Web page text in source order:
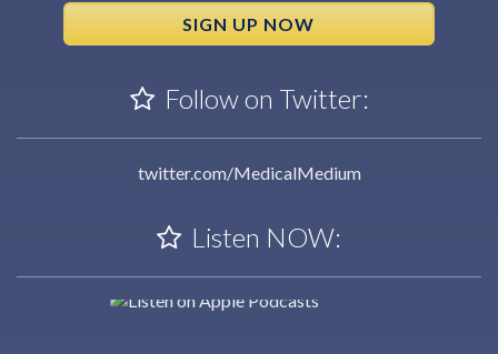
SIGN UP NOW
Follow on Twitter:
twitter.com/MedicalMedium
Listen NOW: